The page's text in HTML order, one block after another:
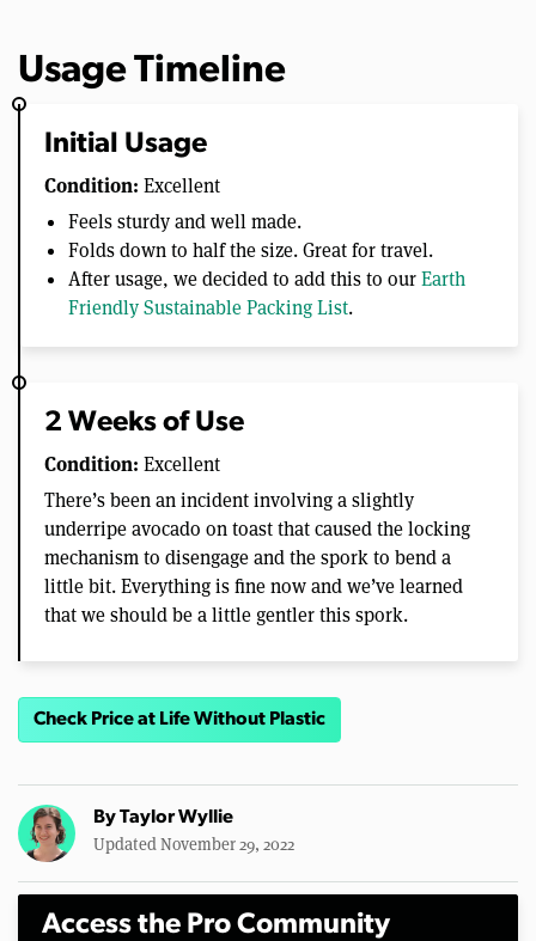
Usage Timeline
Initial Usage
Condition: Excellent
Feels sturdy and well made.
Folds down to half the size. Great for travel.
After usage, we decided to add this to ourEarth
Friendly Sustainable Packing List.
2 Weeks of Use
Condition: Excellent
There’s been an incident involving a slightly
underripe avocado on toast that caused the locking
mechanism to disengage and the spork to bend a
little bit. Everything is fine now and we’ve learned
that we should be a little gentler this spork.
Check Price at Life Without Plastic
ByTaylor Wyllie
Updated November 29, 2022
Access the Pro Community